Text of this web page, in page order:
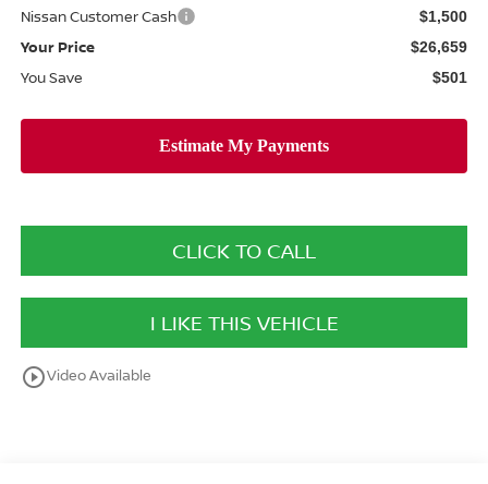
Nissan Customer Cash $1,500
Your Price $26,659
You Save $501
CLICK TO CALL
I LIKE THIS VEHICLE
play_circle_outlineVideo Available